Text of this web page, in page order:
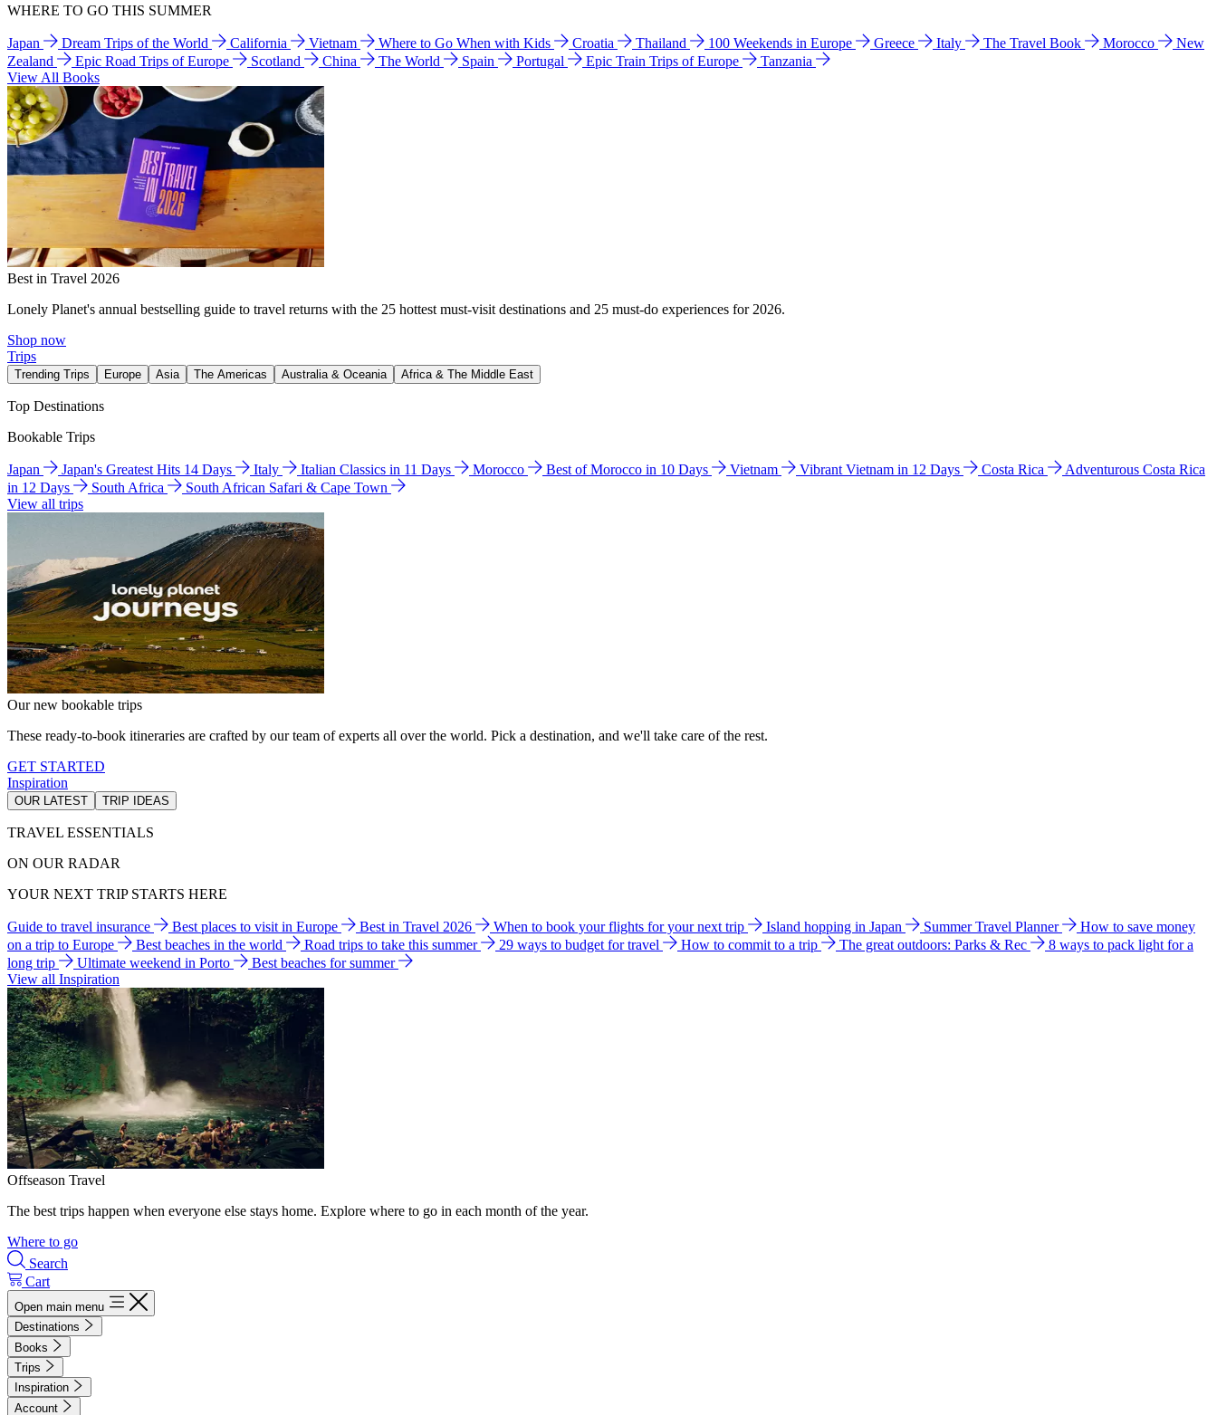
WHERE TO GO THIS SUMMER
Japan Dream Trips of the World California Vietnam Where to Go When with Kids Croatia Thailand 100 Weekends in Europe Greece Italy The Travel Book Morocco
New
Zealand
Epic Road Trips of Europe Scotland China The World Spain Portugal Epic Train Trips of Europe
Tanzania
View All Books
Best in Travel 2026
Lonely Planet's annual bestselling guide to travel returns with the 25 hottest must-visit destinations and 25 must-do experiences for 2026.
Shop now
Trips
Trending Trips Europe Asia The Americas Australia & Oceania Africa & The Middle East
Top Destinations
Bookable Trips
Japan Japan's Greatest Hits 14 Days Italy Italian Classics in 11 Days Morocco Best of Morocco in 10 Days Vietnam Vibrant Vietnam in 12 Days Costa Rica
Adventurous Costa Rica
in 12 Days
South Africa
South African Safari & Cape Town
View all trips
Our new bookable trips
These ready-to-book itineraries are crafted by our team of experts all over the world. Pick a destination, and we'll take care of the rest.
GET STARTED
Inspiration
OUR LATEST TRIP IDEAS
TRAVEL ESSENTIALS
ON OUR RADAR
YOUR NEXT TRIP STARTS HERE
Guide to travel insurance Best places to visit in Europe Best in Travel 2026 When to book your flights for your next trip Island hopping in Japan Summer Travel Planner
How to save money
on a trip to Europe
Best beaches in the world Road trips to take this summer 29 ways to budget for travel How to commit to a trip The great outdoors: Parks & Rec
8 ways to pack light for a
long trip
Ultimate weekend in Porto
Best beaches for summer
View all Inspiration
Offseason Travel
The best trips happen when everyone else stays home. Explore where to go in each month of the year.
Where to go
Search
Cart
Open main menu
Destinations
Books
Trips
Inspiration
Account